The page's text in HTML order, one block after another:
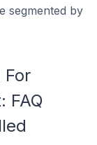
segmented by
For
FAQ